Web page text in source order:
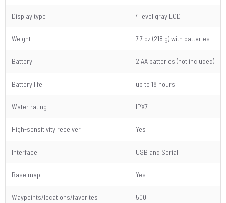
Display type 4 level gray LCD
Weight 7.7 oz (218 g) with batteries
Battery 2 AA batteries (not included)
Battery life up to 18 hours
Water rating IPX7
High-sensitivity receiver Yes
Interface USB and Serial
Base map Yes
Waypoints/locations/favorites 500